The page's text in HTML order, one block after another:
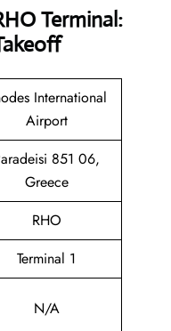
Terminal:
International
Airport
851 06,
Greece
RHO
Terminal 1
N/A